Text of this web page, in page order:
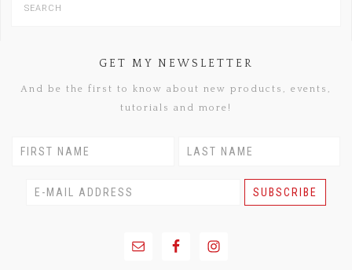
GET MY NEWSLETTER
And be the first to know about new products, events,
tutorials and more!